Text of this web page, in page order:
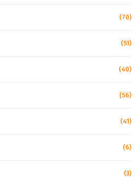
(70)
(51)
(40)
(56)
(41)
(6)
(3)